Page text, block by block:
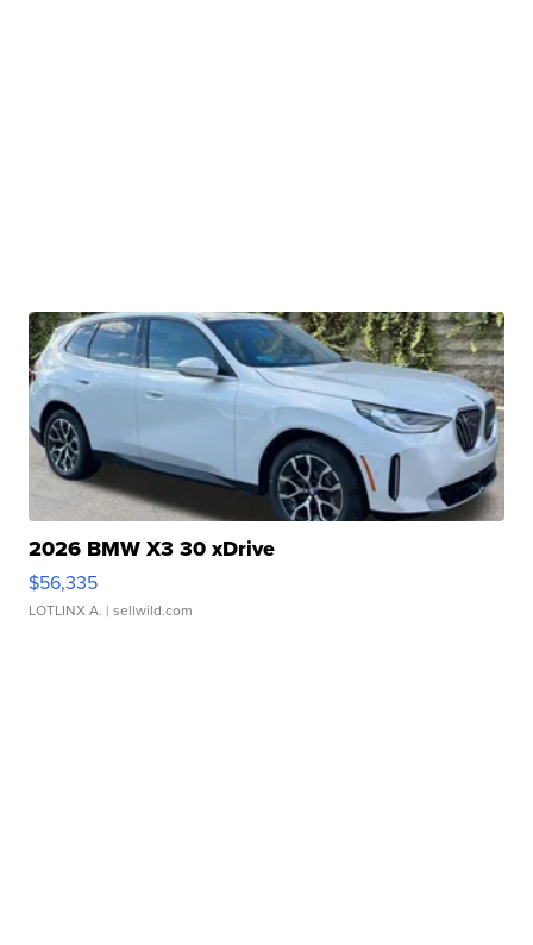
2026 BMW X3 30 xDrive
$56,335
LOTLINX A. | sellwild.com